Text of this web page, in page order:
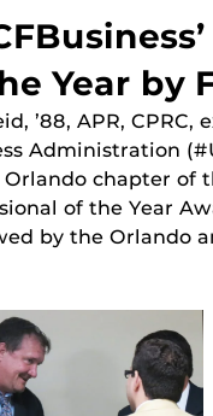
Year by
’88, APR,
Administration
chapter of
of the Year
by the Orlando